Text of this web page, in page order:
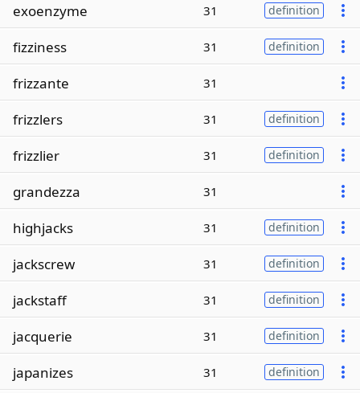
exoenzyme 31 definition
fizziness 31 definition
frizzante 31
frizzlers 31 definition
frizzlier 31 definition
grandezza 31
highjacks 31 definition
jackscrew 31 definition
jackstaff 31 definition
jacquerie 31 definition
japanizes 31 definition